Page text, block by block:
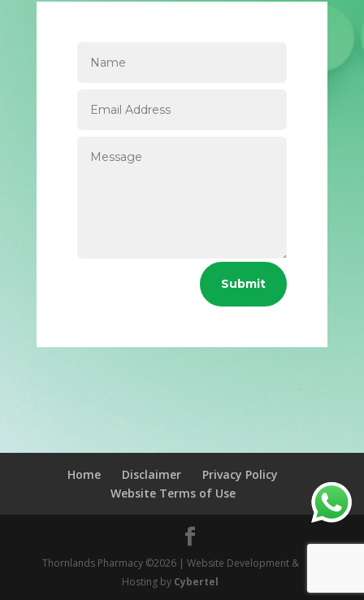
Submit
Home Disclaimer
Privacy Policy
Website Terms of Use
Thornlands Pharmacy ©2026 | Website Development &
Hosting by Cybertel